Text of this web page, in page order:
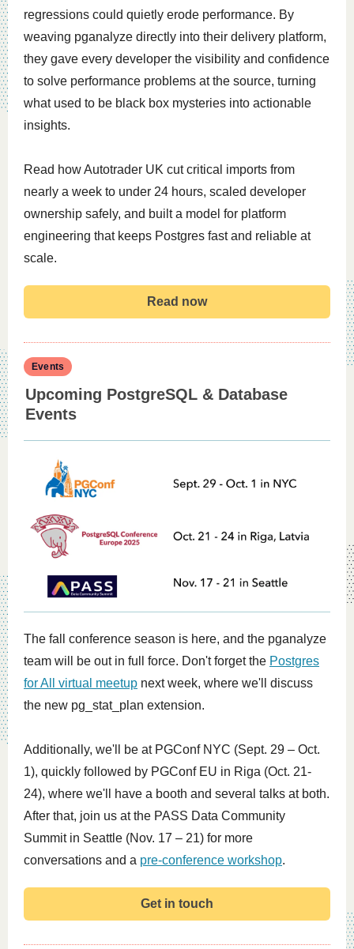
regressions could quietly erode performance. By
weaving pganalyze directly into their delivery platform,
they gave every developer the visibility and confidence
to solve performance problems at the source, turning
what used to be black box mysteries into actionable
insights.
Read how Autotrader UK cut critical imports from
nearly a week to under 24 hours, scaled developer
ownership safely, and built a model for platform
engineering that keeps Postgres fast and reliable at
scale.
Read now
Events
Upcoming PostgreSQL & Database
Events
The fall conference season is here, and the pganalyze
team will be out in full force. Don't forget the Postgres
for All virtual meetup next week, where we'll discuss
the new pg_stat_plan extension.
Additionally, we'll be at PGConf NYC (Sept. 29 – Oct.
1), quickly followed by PGConf EU in Riga (Oct. 21-
24), where we'll have a booth and several talks at both.
After that, join us at the PASS Data Community
Summitin Seattle (Nov. 17 – 21) for more
conversations and a pre-conference workshop.
Get in touch